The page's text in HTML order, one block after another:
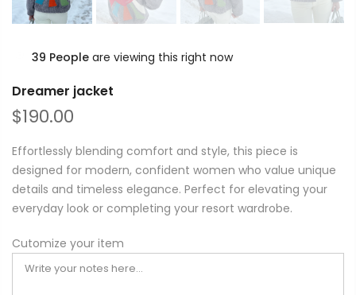
39 People are viewing this right now
Dreamer jacket
$190.00
Effortlessly blending comfort and style, this piece is
designed for modern, confident women who value unique
details and timeless elegance. Perfect for elevating your
everyday look or completing your resort wardrobe.
Cutomize your item